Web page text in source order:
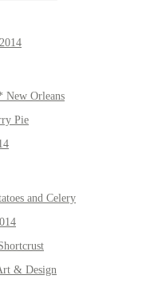
New Orleans
Pie
and Celery
& Design